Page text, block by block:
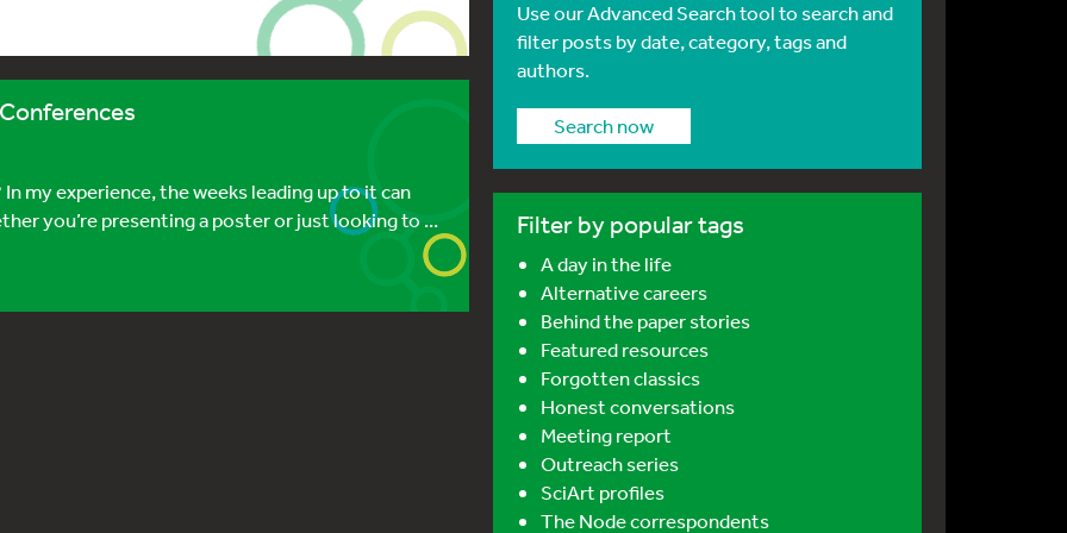
my experience, the weeks leading up to it can
you’re presenting a poster or just looking to ...
Use our Advanced Search tool to search and
filter posts by date, category, tags and
authors.
Search now
Filter by popular tags
A day in the life
Alternative careers
Behind the paper stories
Featured resources
Forgotten classics
Honest conversations
Meeting report
Outreach series
SciArt profiles
The Node correspondents